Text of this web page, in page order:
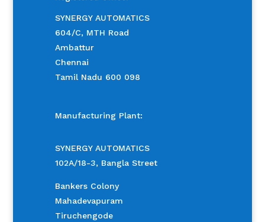
SYNERGY AUTOMATICS
604/C, MTH Road
Ambattur
Chennai
Tamil Nadu 600 098
Manufacturing Plant:
SYNERGY AUTOMATICS
102A/18-3, Bangla Street
Bankers Colony
Mahadevapuram
Tiruchengode